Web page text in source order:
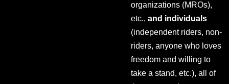
organizations (MROs),
etc., and individuals
(independent riders, non-
riders, anyone who loves
freedom and willing to
take a stand, etc.), all of